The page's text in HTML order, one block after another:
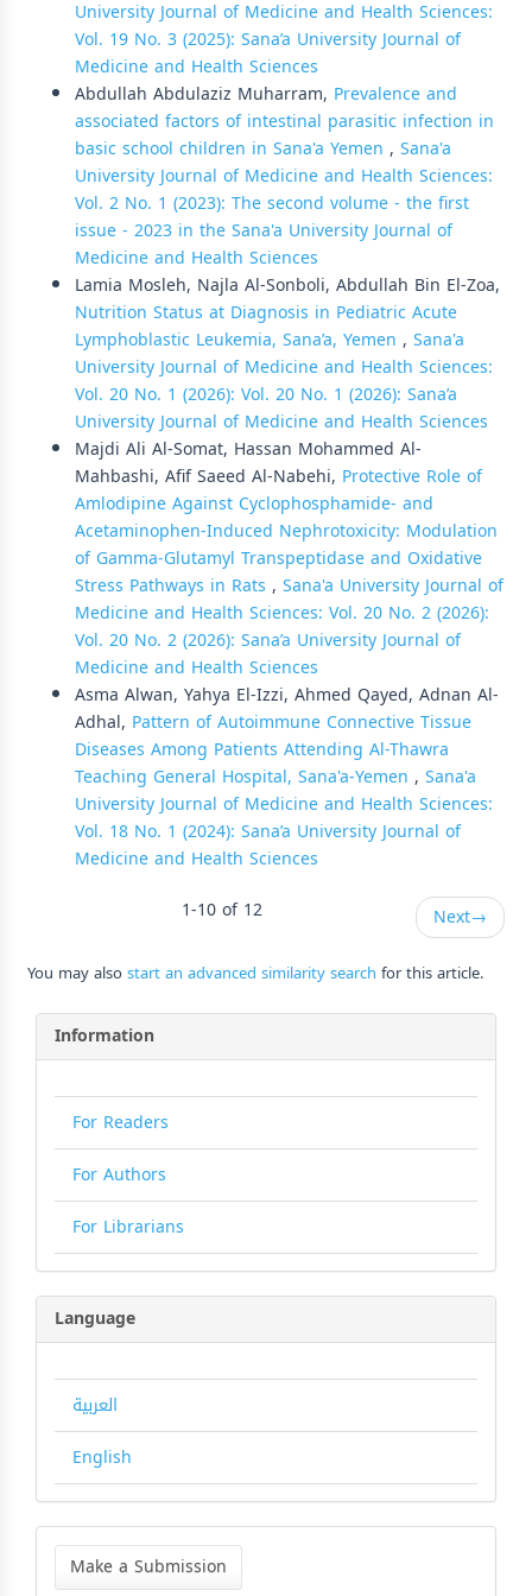
University Journal of Medicine and Health Sciences:
Vol. 19 No. 3 (2025): Sana’a University Journal of
Medicine and Health Sciences
Abdullah Abdulaziz Muharram, Prevalence and
associated factors of intestinal parasitic infection in
basic school children in Sana'a Yemen , Sana'a
University Journal of Medicine and Health Sciences:
Vol. 2 No. 1 (2023): The second volume - the first
issue - 2023 in the Sana'a University Journal of
Medicine and Health Sciences
Lamia Mosleh, Najla Al-Sonboli, Abdullah Bin El-Zoa,
Nutrition Status at Diagnosis in Pediatric Acute
Lymphoblastic Leukemia, Sana’a, Yemen , Sana'a
University Journal of Medicine and Health Sciences:
Vol. 20 No. 1 (2026): Vol. 20 No. 1 (2026): Sana’a
University Journal of Medicine and Health Sciences
Majdi Ali Al-Somat, Hassan Mohammed Al-
Mahbashi, Afif Saeed Al-Nabehi, Protective Role of
Amlodipine Against Cyclophosphamide- and
Acetaminophen-Induced Nephrotoxicity: Modulation
of Gamma-Glutamyl Transpeptidase and Oxidative
Stress Pathways in Rats , Sana'a University Journal of
Medicine and Health Sciences: Vol. 20 No. 2 (2026):
Vol. 20 No. 2 (2026): Sana’a University Journal of
Medicine and Health Sciences
Asma Alwan, Yahya El-Izzi, Ahmed Qayed, Adnan Al-
Adhal, Pattern of Autoimmune Connective Tissue
Diseases Among Patients Attending Al-Thawra
Teaching General Hospital, Sana'a-Yemen , Sana'a
University Journal of Medicine and Health Sciences:
Vol. 18 No. 1 (2024): Sana’a University Journal of
Medicine and Health Sciences
1-10 of 12
Next→
You may alsostart an advanced similarity search for this article.
Information
For Readers
For Authors
For Librarians
Language
العربية
English
Make
Submission
Make a Submission